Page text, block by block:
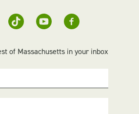
of Massachusetts in your inbox